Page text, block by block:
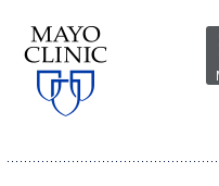
Skip to
main
content